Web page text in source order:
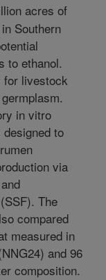
acres of
Southern
to ethanol.
for livestock
in vitro
to
via
The
compared
measured in
and 96
composition.